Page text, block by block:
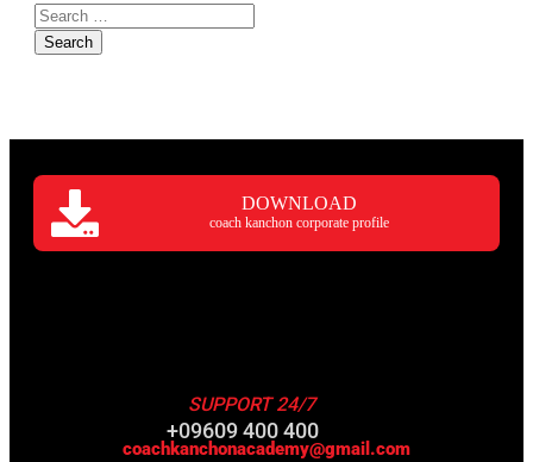
Search
for:
DOWNLOAD
coach kanchon corporate profile
SUPPORT 24/7
+09609 400 400
coachkanchonacademy@gmail.com